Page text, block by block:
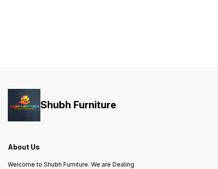
Shubh Furniture
About Us
Welcome to Shubh Furniture. We are Dealing